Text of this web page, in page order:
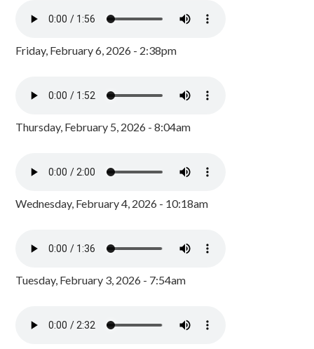
Friday, February 6, 2026 - 2:38pm
Thursday, February 5, 2026 - 8:04am
Wednesday, February 4, 2026 - 10:18am
Tuesday, February 3, 2026 - 7:54am